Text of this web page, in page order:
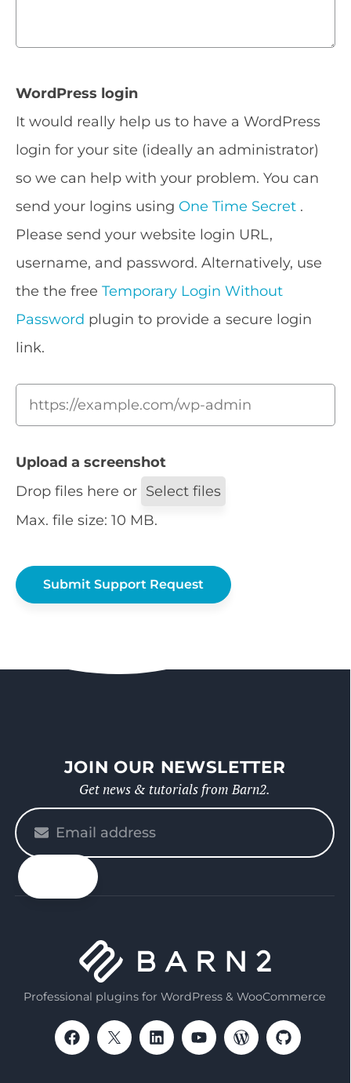
WordPress login
It would really help us to have a WordPress
login for your site (ideally an administrator)
so we can help with your problem. You can
send your logins using One Time Secret .
Please send your website login URL,
username, and password. Alternatively, use
the the free Temporary Login Without
Password plugin to provide a secure login
link.
Upload a screenshot
Drop files here or Select files
Max. file size: 10 MB.
JOIN OUR NEWSLETTER
Get news & tutorials from Barn2.
Please
enter
your
email
Professional plugins for WordPress & WooCommerce